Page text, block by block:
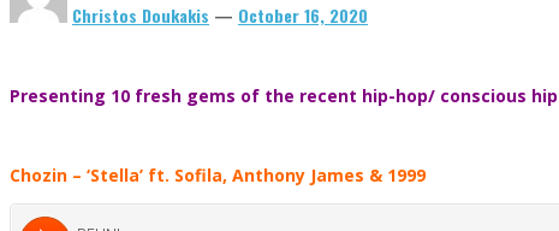
Christos Doukakis — October 16, 2020
Presenting 10 fresh gems of the recent hip-hop/ conscious
Chozin – ‘Stella’ ft. Sofila, Anthony James & 1999